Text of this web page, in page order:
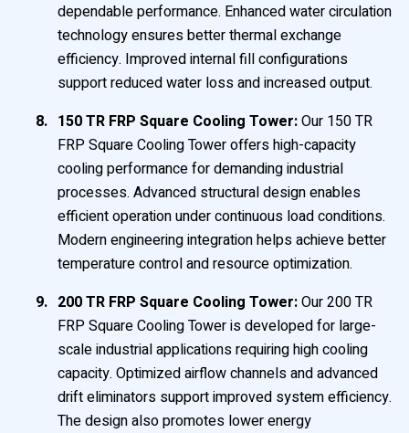
dependable performance. Enhanced water circulation
technology ensures better thermal exchange
efficiency. Improved internal fill configurations
support reduced water loss and increased output.
150 TR FRP Square Cooling Tower:Our 150 TR
FRP Square Cooling Tower offers high-capacity
cooling performance for demanding industrial
processes. Advanced structural design enables
efficient operation under continuous load conditions.
Modern engineering integration helps achieve better
temperature control and resource optimization.
200 TR FRP Square Cooling Tower:Our 200 TR
FRP Square Cooling Tower is developed for large-
scale industrial applications requiring high cooling
capacity. Optimized airflow channels and advanced
drift eliminators support improved system efficiency.
The design also promotes lower energy